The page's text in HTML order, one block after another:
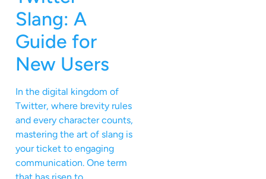
Slang: A
Guide for
New Users
In the digital kingdom of
Twitter, where brevity rules
and every character counts,
mastering the art of slang is
your ticket to engaging
communication. One term